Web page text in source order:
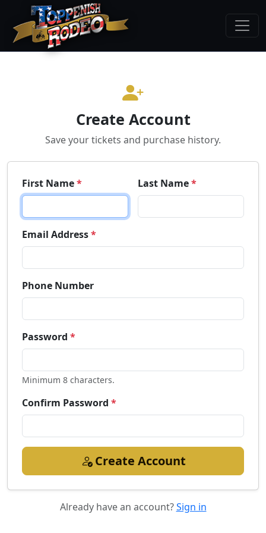
Create Account
Save your tickets and purchase history.
First Name* Last Name*
Email Address*
Phone Number
Password *
Minimum 8 characters.
Confirm Password *
Create Account
Already have an account?Sign in